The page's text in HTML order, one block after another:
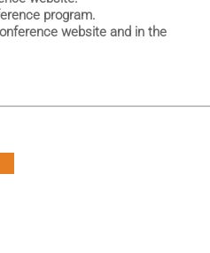
program.
website and in the